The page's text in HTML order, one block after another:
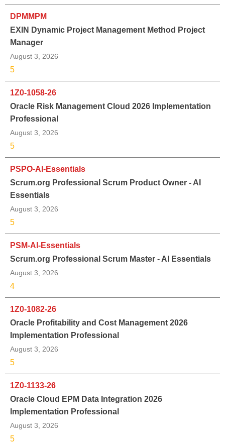
DPMMPM
EXIN Dynamic Project Management Method Project
Manager
August 3, 2026
5
1Z0-1058-26
Oracle Risk Management Cloud 2026 Implementation
Professional
August 3, 2026
5
PSPO-AI-Essentials
Scrum.org Professional Scrum Product Owner - AI
Essentials
August 3, 2026
5
PSM-AI-Essentials
Scrum.org Professional Scrum Master - AI Essentials
August 3, 2026
4
1Z0-1082-26
Oracle Profitability and Cost Management 2026
Implementation Professional
August 3, 2026
5
1Z0-1133-26
Oracle Cloud EPM Data Integration 2026
Implementation Professional
August 3, 2026
5